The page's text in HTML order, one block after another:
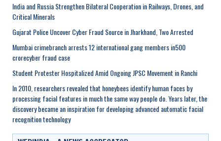
India and Russia Strengthen Bilateral Cooperation in Railways, Drones, and
Critical Minerals
Gujarat Police Uncover Cyber Fraud Source in Jharkhand, Two Arrested
Mumbai crimebranch arrests 12 international gang members in500
crorecyber fraud case
Student Protester Hospitalized Amid Ongoing JPSC Movement in Ranchi
In 2010, researchers revealed that honeybees identify human faces by
processing facial features in much the same way people do. Years later, the
discovery became an inspiration for developing advanced automatic facial
recognition technology